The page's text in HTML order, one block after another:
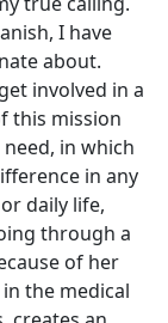
I have
about.
involved in a
this mission
in which
in any
daily life,
through a
of her
the medical